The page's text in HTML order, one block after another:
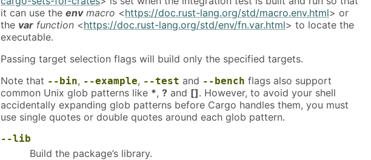
it can use the env macro <https://doc.rust-lang.org/std/macro.env.html> or
the var function <https://doc.rust-lang.org/std/env/fn.var.html> to locate the
executable.
Passing target selection flags will build only the specified targets.
Note that --bin, --example, --test and --bench flags also support
common Unix glob patterns like *, ? and []. However, to avoid your shell
accidentally expanding glob patterns before Cargo handles them, you must
use single quotes or double quotes around each glob pattern.
--lib
Build the package’s library.